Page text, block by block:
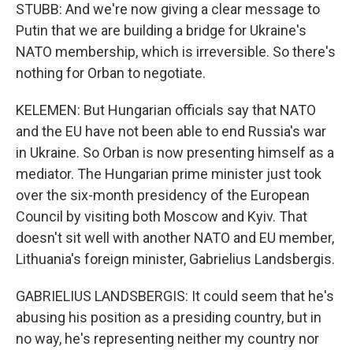
STUBB: And we're now giving a clear message to
Putin that we are building a bridge for Ukraine's
NATO membership, which is irreversible. So there's
nothing for Orban to negotiate.
KELEMEN: But Hungarian officials say that NATO
and the EU have not been able to end Russia's war
in Ukraine. So Orban is now presenting himself as a
mediator. The Hungarian prime minister just took
over the six-month presidency of the European
Council by visiting both Moscow and Kyiv. That
doesn't sit well with another NATO and EU member,
Lithuania's foreign minister, Gabrielius Landsbergis.
GABRIELIUS LANDSBERGIS: It could seem that he's
abusing his position as a presiding country, but in
no way, he's representing neither my country nor